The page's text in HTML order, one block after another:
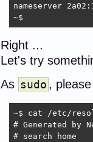
nameserver
~$
Right ...
Let's try
As sudo ,
~$ cat /etc/
# Generated by
# search home